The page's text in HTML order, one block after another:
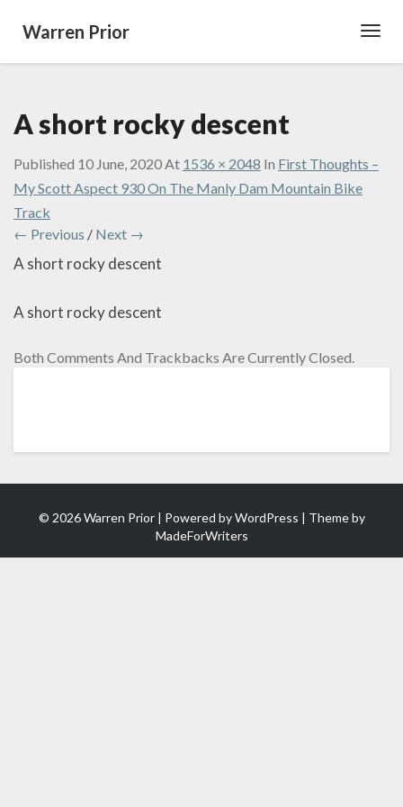
Warren Prior
A short rocky descent
Published 10 June, 2020At 1536 × 2048 In First Thoughts –
My Scott Aspect 930 On The Manly Dam Mountain Bike
Track
← Previous / Next →
A short rocky descent
A short rocky descent
Both Comments And Trackbacks Are Currently Closed.
© 2026 Warren Prior | Powered byWordPress | Theme by
MadeForWriters